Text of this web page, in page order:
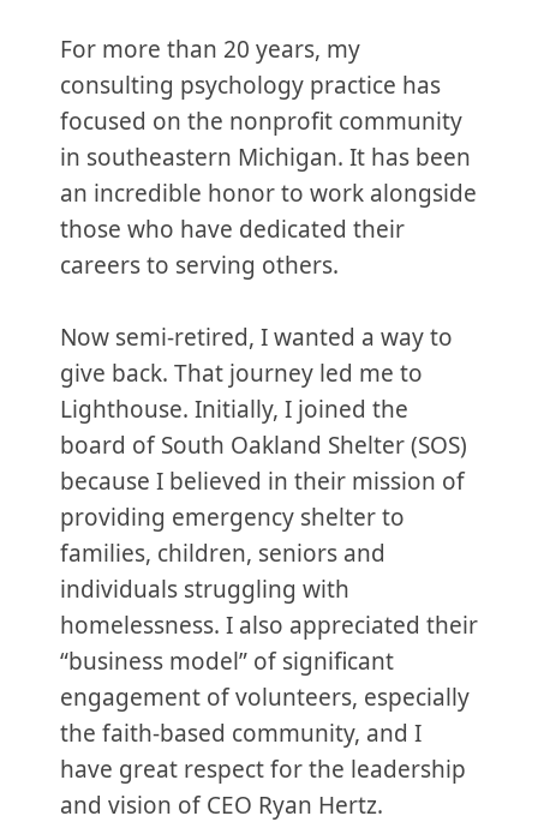
For more than 20 years, my
consulting psychology practice has
focused on the nonprofit community
in southeastern Michigan. It has been
an incredible honor to work alongside
those who have dedicated their
careers to serving others.
Now semi-retired, I wanted a way to
give back. That journey led me to
Lighthouse. Initially, I joined the
board of South Oakland Shelter (SOS)
because I believed in their mission of
providing emergency shelter to
families, children, seniors and
individuals struggling with
homelessness. I also appreciated their
“business model” of significant
engagement of volunteers, especially
the faith-based community, and I
have great respect for the leadership
and vision of CEO Ryan Hertz.